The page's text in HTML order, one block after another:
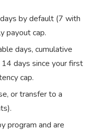
by default (7 with
payout cap.
days, cumulative
days since your first
cap.
or transfer to a
program and are